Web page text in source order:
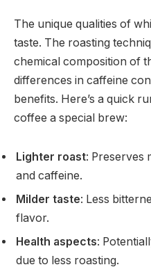
The unique qualities of
taste. The roasting
chemical composition of
differences in caffeine
benefits. Here’s a quick
coffee a special brew:
Lighter roast: Preserves
and caffeine.
Milder taste: Less
flavor.
Health aspects:
due to less roasting.